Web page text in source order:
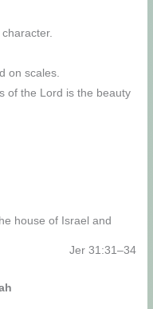
on scales.
of the Lord is the beauty
house of Israel and
Jer 31:31–34